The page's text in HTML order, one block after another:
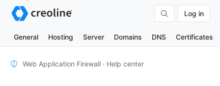
Log in
General Hosting Server Domains DNS Certificates
Furnishings
Web Application Firewall · Help center